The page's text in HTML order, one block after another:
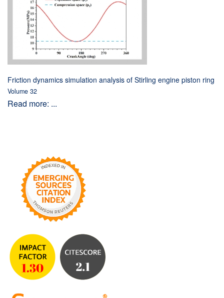
Friction dynamics simulation analysis of Stirling engine piston ring
Volume 32
Read more: ...